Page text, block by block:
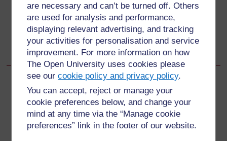
are necessary and can’t be turned off. Others
are used for analysis and performance,
displaying relevant advertising, and tracking
your activities for personalisation and service
improvement. For more information on how
The Open University uses cookies please
see ourcookie policy and privacy policy.
You can accept, reject or manage your
cookie preferences below, and change your
mind at any time via the “Manage cookie
preferences” link in the footer of our website.
Give an oral antibiotic, amoxicillin for 10 days
Give paracetamol if the child has a fever with a
temperature higher than 38.5°C
Soothe the child’s throat with warm tea and honey.
Back to previous page
Previous
13.2.1 Assess for throat problems